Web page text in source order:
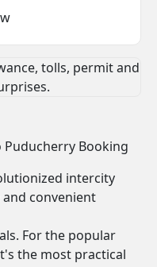
tolls, permit and
Puducherry Booking
intercity
convenient
For the popular
the most practical